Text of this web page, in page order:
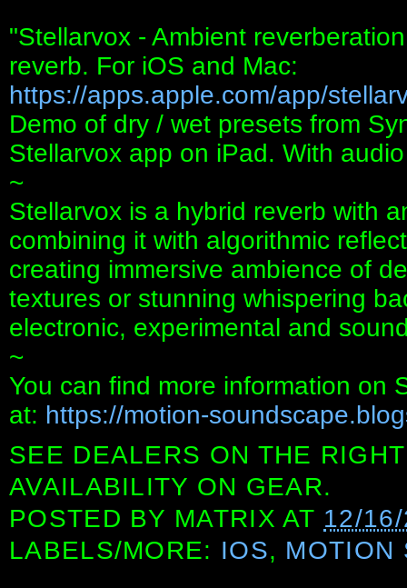
"Stellarvox - Ambient
reverb. For iOS and Mac:
https://apps.apple.com/app/
Demo of dry / wet presets from
Stellarvox app on iPad. With
~
Stellarvox is a hybrid reverb with
combining it with algorithmic
creating immersive ambience of
textures or stunning whispering
electronic, experimental and
~
You can find more information on
at: https://motion-
SEE DEALERS ON THE
AVAILABILITY ON GEAR.
POSTED BY MATRIX AT 12/
LABELS/MORE: IOS, MOTION